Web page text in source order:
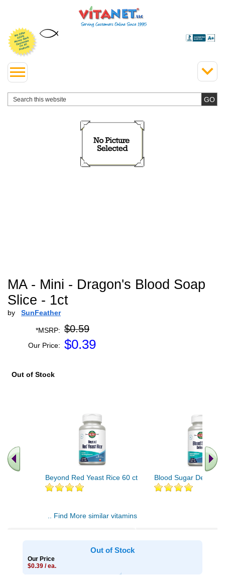
MA - Mini - Dragon's Blood Soap
Slice - 1ct
by SunFeather
*MSRP: $0.59
Our Price: $0.39
Out of Stock
Beyond Red Yeast Rice 60 ct Blood Sugar Defense
.. Find More similar vitamins
Out of Stock
Our Price
$0.39 / ea.